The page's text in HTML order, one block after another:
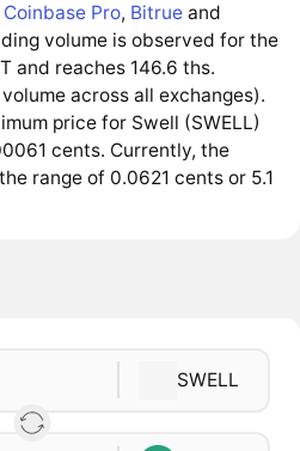
Coinbase Pro, Bitrue and
volume is observed for the
and reaches 146.6 ths.
across all exchanges).
price for Swell (SWELL)
cents. Currently, the
range of 0.0621 cents or 5.1
SWELL